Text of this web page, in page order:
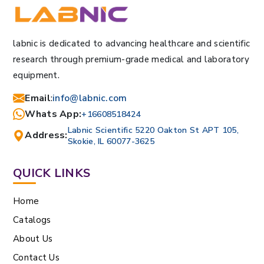
labnic is dedicated to advancing healthcare and scientific
research through premium-grade medical and laboratory
equipment.
Email:info@labnic.com
Whats App:+16608518424
Address:Labnic Scientific 5220 Oakton St APT 105,
Skokie, IL 60077-3625
QUICK LINKS
Home
Catalogs
About Us
Contact Us